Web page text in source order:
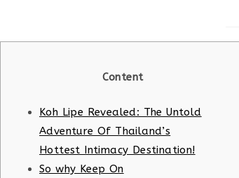
Content
Koh Lipe Revealed: The Untold
Adventure Of Thailand’s
Hottest Intimacy Destination!
So why Keep On